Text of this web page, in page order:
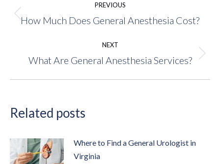
navigation
PREVIOUS
Previous
How Much Does General Anesthesia Cost?
NEXT
Next
What Are General Anesthesia Services?
Related posts
Where to Find a General Urologist in
Virginia